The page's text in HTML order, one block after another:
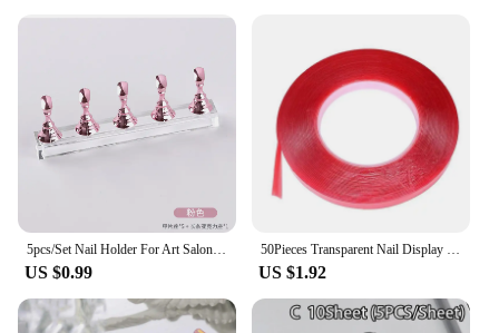
US $0.99 US $1.92